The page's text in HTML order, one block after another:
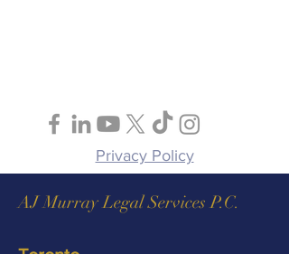
Privacy Policy
AJ Murray Legal Services P.C.